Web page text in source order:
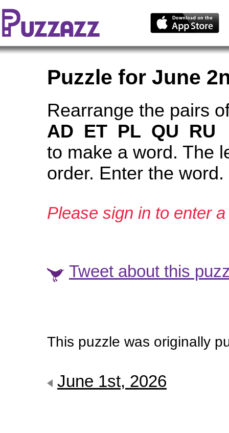
Puzzle for June
Rearrange the pairs
AD ET PL QU RU
to make a word. The
order. Enter the word.
Please sign in to enter
Tweet about this
This puzzle was originally
June 1st, 2026